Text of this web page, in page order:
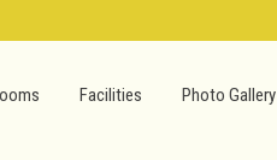
Facilities Photo Gallery